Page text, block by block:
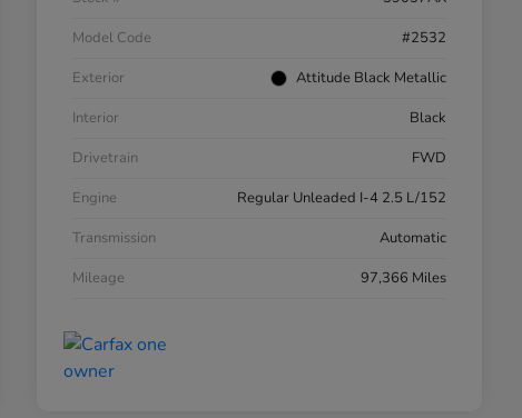
Model Code
#2532
Exterior
Attitude Black Metallic
Interior
Black
Drivetrain
FWD
Engine
Regular Unleaded I-4 2.5 L/152
Transmission
Automatic
Mileage
97,366 Miles